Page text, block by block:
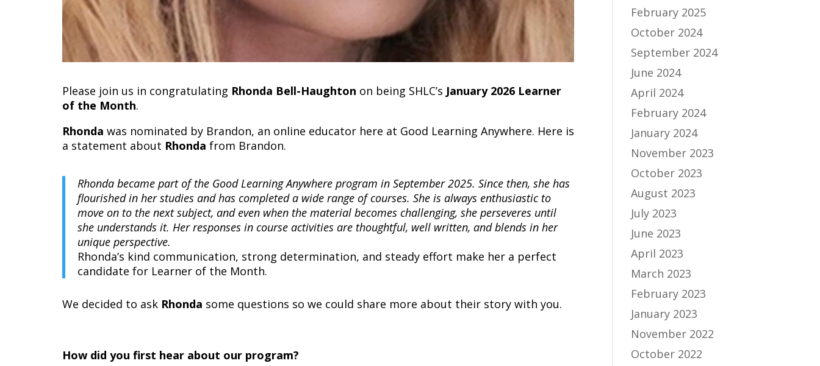
Please join us in congratulating Rhonda Bell-Haughton on being SHLC’s January 2026 Learner
of the Month.
Rhonda was nominated by Brandon, an online educator here at Good Learning Anywhere. Here is
a statement about Rhonda from Brandon.
Rhonda became part of the Good Learning Anywhere program in September 2025. Since then, she has
flourished in her studies and has completed a wide range of courses. She is always enthusiastic to
move on to the next subject, and even when the material becomes challenging, she perseveres until
she understands it. Her responses in course activities are thoughtful, well written, and blends in her
unique perspective.
Rhonda’s kind communication, strong determination, and steady effort make her a perfect
candidate for Learner of the Month.
We decided to ask Rhonda some questions so we could share more about their story with you.
How did you first hear about our program?
February 2025
October 2024
September 2024
June 2024
April 2024
February 2024
January 2024
November 2023
October 2023
August 2023
July 2023
June 2023
April 2023
March 2023
February 2023
January 2023
November 2022
October 2022